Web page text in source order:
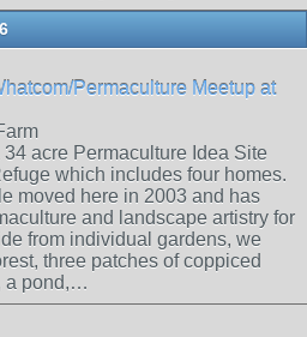
Permaculture Meetup at
acre Permaculture Idea Site
which includes four homes.
moved here in 2003 and has
and landscape artistry for
from individual gardens, we
three patches of coppiced
a pond,…